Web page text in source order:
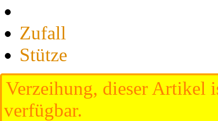
Zufall
Stütze
Verzeihung, dieser Artikel
verfügbar.